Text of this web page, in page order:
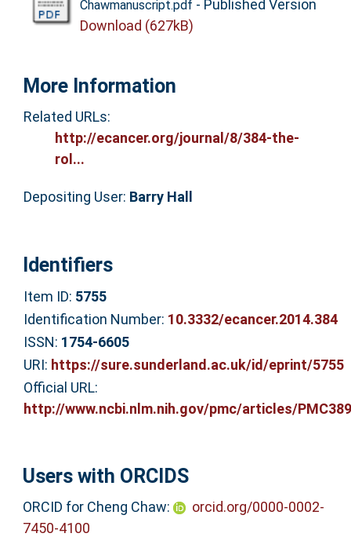
Chawmanuscript.pdf - Published Version
Download (627kB)
More Information
Related URLs:
http://ecancer.org/journal/8/384-the-
rol...
Depositing User: Barry Hall
Identifiers
Item ID: 5755
Identification Number: 10.3332/ecancer.2014.384
ISSN: 1754-6605
URI: https://sure.sunderland.ac.uk/id/eprint/5755
Official URL:
http://www.ncbi.nlm.nih.gov/pmc/articles/
Users with ORCIDS
ORCID for Cheng Chaw:
orcid.org/0000-0002-
7450-4100